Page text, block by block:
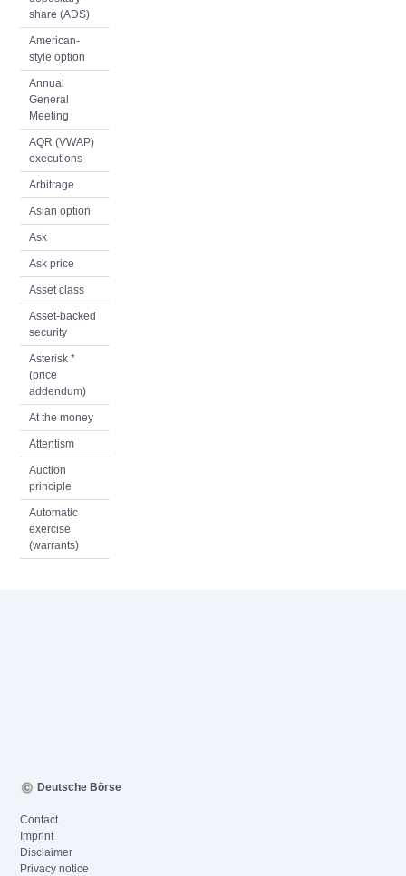
share (ADS)
American-
style option
Annual
General
Meeting
AQR (VWAP)
executions
Arbitrage
Asian option
Ask
Ask price
Asset class
Asset-backed
security
Asterisk *
(price
addendum)
At the money
Attentism
Auction
principle
Automatic
exercise
(warrants)
Deutsche Börse
Contact
Imprint
Disclaimer
Privacy notice